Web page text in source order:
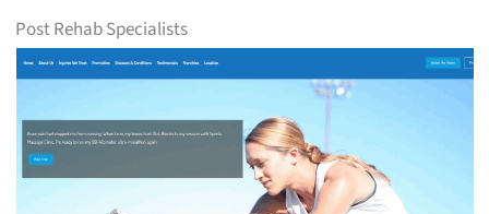
Post Rehab Specialists